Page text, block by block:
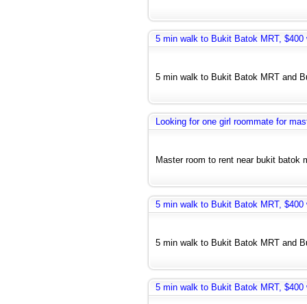
5 min walk to Bukit Batok MRT, $400
5 min walk to Bukit Batok MRT and
Looking for one girl roommate for
Master room to rent near bukit batok
5 min walk to Bukit Batok MRT, $400
5 min walk to Bukit Batok MRT and
5 min walk to Bukit Batok MRT, $400